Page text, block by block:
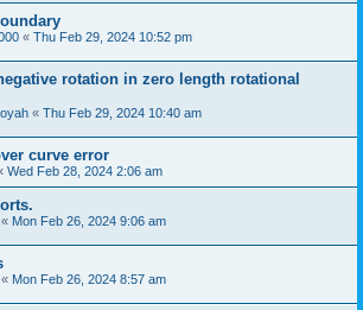
« Thu Feb 29, 2024 10:52 pm
rotation in zero length rotational
« Thu Feb 29, 2024 10:40 am
curve error
Wed Feb 28, 2024 2:06 am
« Mon Feb 26, 2024 9:06 am
« Mon Feb 26, 2024 8:57 am